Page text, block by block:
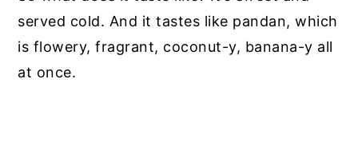
served cold. And it tastes like pandan, which
is flowery, fragrant, coconut-y, banana-y all
at once.